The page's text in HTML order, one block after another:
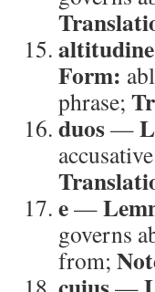
altitudine
Form:
phrase;
duos—
e—
governs
from;